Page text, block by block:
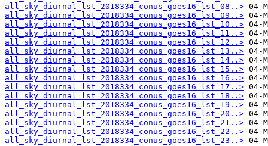
all_sky_diurnal_lst_2018334_conus_goes16_lst_08..>
all_sky_diurnal_lst_2018334_conus_goes16_lst_09..>
all_sky_diurnal_lst_2018334_conus_goes16_lst_10..>
all_sky_diurnal_lst_2018334_conus_goes16_lst_11..>
all_sky_diurnal_lst_2018334_conus_goes16_lst_12..>
all_sky_diurnal_lst_2018334_conus_goes16_lst_13..>
all_sky_diurnal_lst_2018334_conus_goes16_lst_14..>
all_sky_diurnal_lst_2018334_conus_goes16_lst_15..>
all_sky_diurnal_lst_2018334_conus_goes16_lst_16..>
all_sky_diurnal_lst_2018334_conus_goes16_lst_17..>
all_sky_diurnal_lst_2018334_conus_goes16_lst_18..>
all_sky_diurnal_lst_2018334_conus_goes16_lst_19..>
all_sky_diurnal_lst_2018334_conus_goes16_lst_20..>
all_sky_diurnal_lst_2018334_conus_goes16_lst_21..>
all_sky_diurnal_lst_2018334_conus_goes16_lst_22..>
all_sky_diurnal_lst_2018334_conus_goes16_lst_23..>